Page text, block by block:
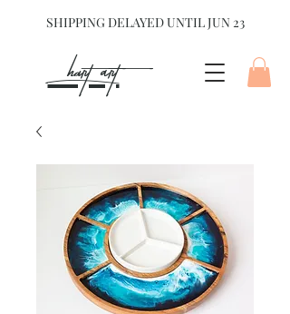
SHIPPING DELAYED UNTIL JUN 23
hart Art{